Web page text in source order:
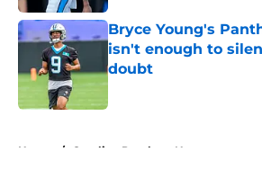
Bryce Young's
isn't enough to
doubt
Published by on Invalid Date
Home / Carolina Panthers News